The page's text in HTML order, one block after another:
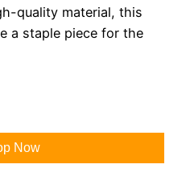
quality material, this
a staple piece for the
Now